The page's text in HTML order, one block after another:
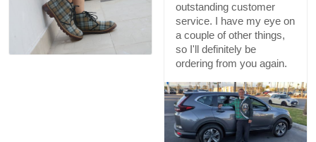
outstanding customer
service. I have my eye on
a couple of other things,
so I'll definitely be
ordering from you again.